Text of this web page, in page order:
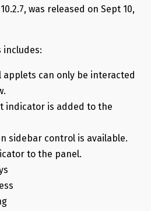
was released on Sept 10,
includes:
applets can only be interacted
indicator is added to the
sidebar control is available.
to the panel.